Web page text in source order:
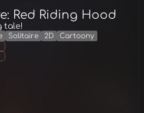
Red Riding Hood
tale!
Solitaire 2D
Cartoony